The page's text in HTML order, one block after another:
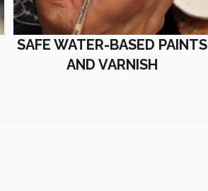
SAFE WATER-BASED PAINTS
AND VARNISH